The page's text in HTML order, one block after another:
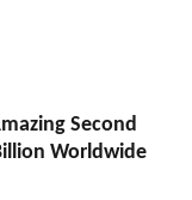
Second
Worldwide